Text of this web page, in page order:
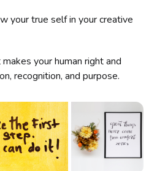
your true self in your creative
your human right and
recognition, and purpose.